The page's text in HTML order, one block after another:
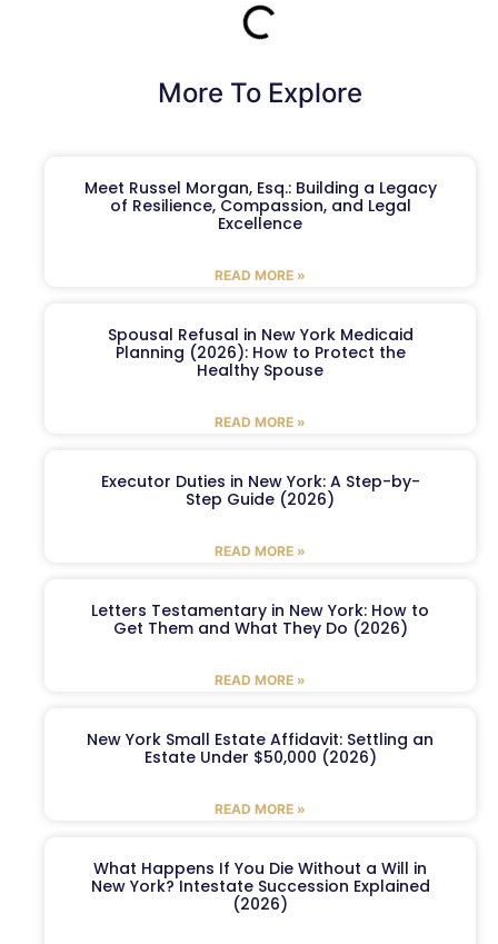
More To Explore
Meet Russel Morgan, Esq.: Building a Legacy
of Resilience, Compassion, and Legal
Excellence
READ MORE »
Spousal Refusal in New York Medicaid
Planning (2026): How to Protect the
Healthy Spouse
READ MORE »
Executor Duties in New York: A Step-by-
Step Guide (2026)
READ MORE »
Letters Testamentary in New York: How to
Get Them and What They Do (2026)
READ MORE »
New York Small Estate Affidavit: Settling an
Estate Under $50,000 (2026)
READ MORE »
What Happens If You Die Without a Will in
New York? Intestate Succession Explained
(2026)